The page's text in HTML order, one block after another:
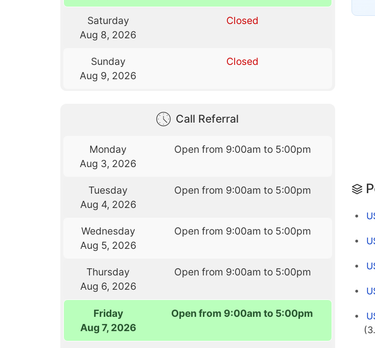
Saturday
Aug 8, 2026
Closed
Sunday
Aug 9, 2026
Closed
Call Referral
Monday
Aug 3, 2026
Open from 9:00am to 5:00pm
Tuesday
Aug 4, 2026
Open from 9:00am to 5:00pm
Wednesday
Aug 5, 2026
Open from 9:00am to 5:00pm
Thursday
Aug 6, 2026
Open from 9:00am to 5:00pm
Friday
Aug 7, 2026
Open from 9:00am to 5:00pm